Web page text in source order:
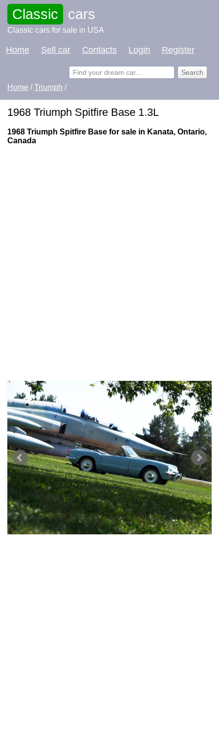
Classic cars
Classic cars for sale in USA
Home Sell car Contacts Login Register
Home /Triumph /
1968 Triumph Spitfire Base 1.3L
1968 Triumph Spitfire Base for sale in Kanata, Ontario,
Canada